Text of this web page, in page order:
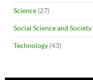
Science (27)
Social Science and Society
Technology (43)